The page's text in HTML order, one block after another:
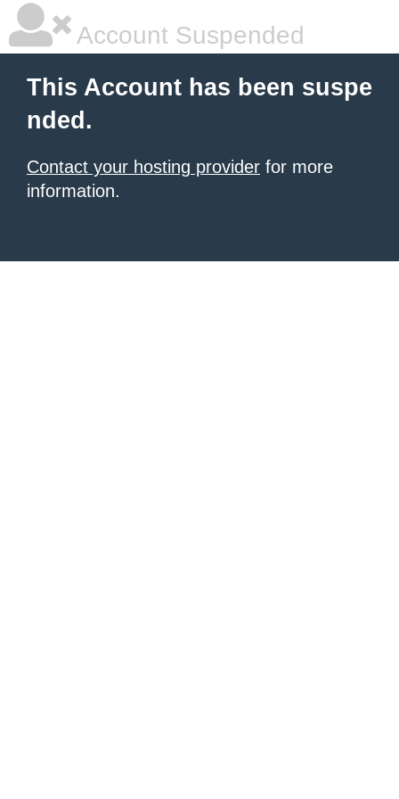
Account Suspended
This Account has been suspe
nded.
Contact your hosting provider for more
information.